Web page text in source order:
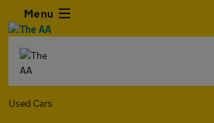
Menu
Used Cars